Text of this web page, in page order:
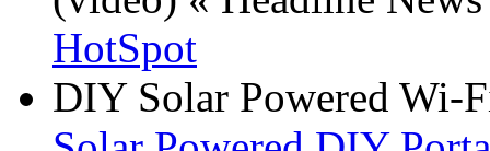
HotSpot
DIY Solar Powered Wi-